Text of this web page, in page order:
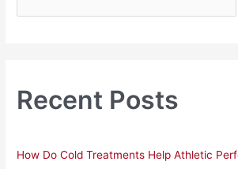
h
f
r
Recent Posts
How Do Cold Treatments Help Athletic